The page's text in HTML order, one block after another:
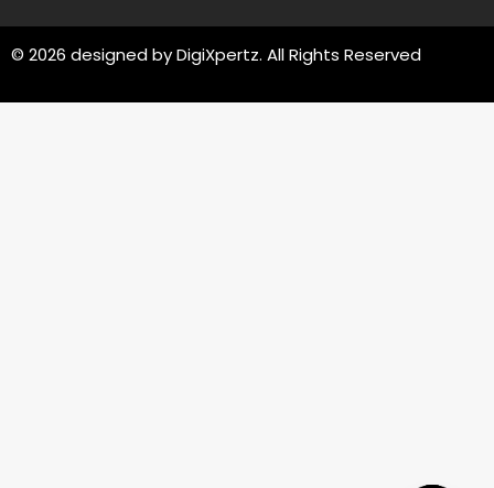
© 2026 designed byDigiXpertz. All Rights Reserved